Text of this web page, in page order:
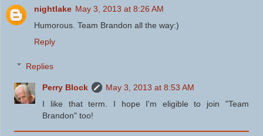
nightlake May 3, 2013 at 8:26 AM
Humorous. Team Brandon all the way:)
Reply
Replies
Perry Block
May 3, 2013 at 8:53 AM
I like that term. I hope I'm eligible to join "Team
Brandon" too!